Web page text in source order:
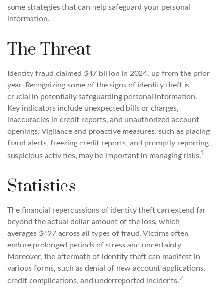
some strategies that can help safeguard your personal
information.
The Threat
Identity fraud claimed $47 billion in 2024, up from the prior
year. Recognizing some of the signs of identity theft is
crucial in potentially safeguarding personal information.
Key indicators include unexpected bills or charges,
inaccuracies in credit reports, and unauthorized account
openings. Vigilance and proactive measures, such as placing
fraud alerts, freezing credit reports, and promptly reporting
suspicious activities, may be important in managing risks.1
Statistics
The financial repercussions of identity theft can extend far
beyond the actual dollar amount of the loss, which
averages $497 across all types of fraud. Victims often
endure prolonged periods of stress and uncertainty.
Moreover, the aftermath of identity theft can manifest in
various forms, such as denial of new account applications,
credit complications, and underreported incidents.2